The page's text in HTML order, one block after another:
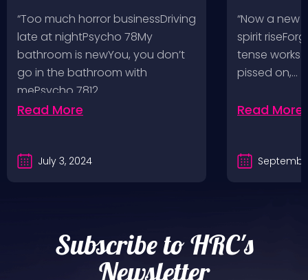
Pop, Social Distortion,
Bad Religion, Sublime,
The Damned @ No
Values, Pomona
Fairgrounds, 6/8/24
“Too much horror businessDriving
late at nightPsycho 78My
bathroom is newYou, you don’t
go in the bathroom with
mePsycho 7812…
Read More
July 3, 2024
VH @
Angeles,
“Now a new
spirit
tense works
pissed on,…
Read More
Subscribe to HRC's
Newsletter